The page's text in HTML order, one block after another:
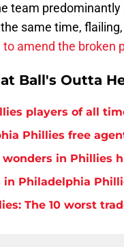
team
same time,
amend the broken
Ball's Outta
players of all
Phillies free
in Phillies
in Philadelphia
The 10 worst